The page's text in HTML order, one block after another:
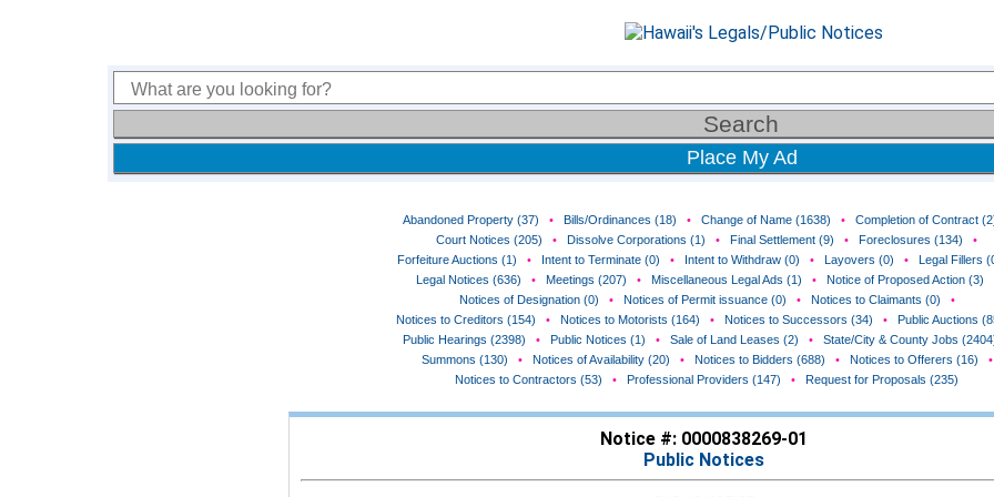
Place My Ad
Abandoned Property (37) • Bills/Ordinances (18) • Change of Name (1638) • Completion of Contract
Court Notices (205)
• Dissolve Corporations (1) • Final Settlement (9) • Foreclosures (134)
•
Forfeiture Auctions (1)
• Intent to Terminate (0) • Intent to Withdraw (0) • Layovers (0) • Legal Fillers
Legal Notices (636)
• Meetings (207) • Miscellaneous Legal Ads (1) • Notice of Proposed Action (3)
Notices of Designation (0)
• Notices of Permit issuance (0) • Notices to Claimants (0)
•
Notices to Creditors (154)
• Notices to Motorists (164) • Notices to Successors (34) • Public Auctions
Public Hearings (2398)
• Public Notices (1) • Sale of Land Leases (2) • State/City & County Jobs
Summons (130)
• Notices of Availability (20) • Notices to Bidders (688) • Notices to Offerers (16)
•
Notices to Contractors (53)
• Professional Providers (147) • Request for Proposals (235)
Notice #: 0000838269-01
Public Notices